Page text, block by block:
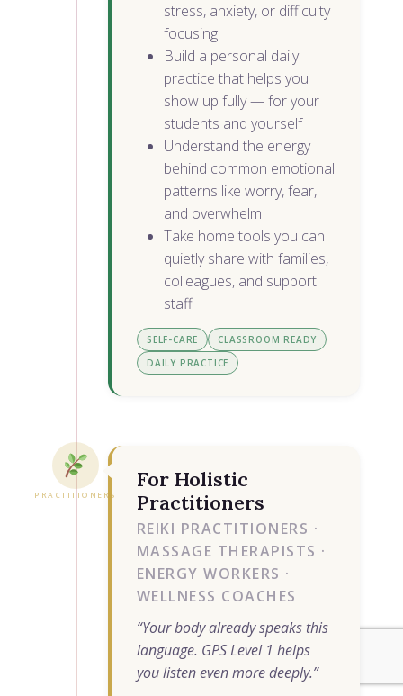
stress, anxiety, or difficulty
focusing
Build a personal daily
practice that helps you
show up fully — for your
students and yourself
Understand the energy
behind common emotional
patterns like worry, fear,
and overwhelm
Take home tools you can
quietly share with families,
colleagues, and support
staff
SELF-CARE
CLASSROOM READY
DAILY PRACTICE
PRACTITIONERS
For Holistic
Practitioners
REIKI PRACTITIONERS ·
MASSAGE THERAPISTS ·
ENERGY WORKERS ·
WELLNESS COACHES
“Your body already speaks this
language. GPS Level 1 helps
you listen even more deeply.”